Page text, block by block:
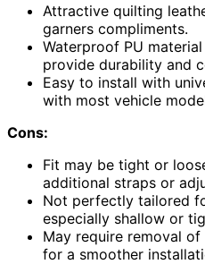
Attractive quilting
garners compliments.
Waterproof PU
provide durability and
Easy to install with
with most vehicle
Cons:
Fit may be tight or
additional straps or
Not perfectly tailored
especially shallow or
May require removal
for a smoother